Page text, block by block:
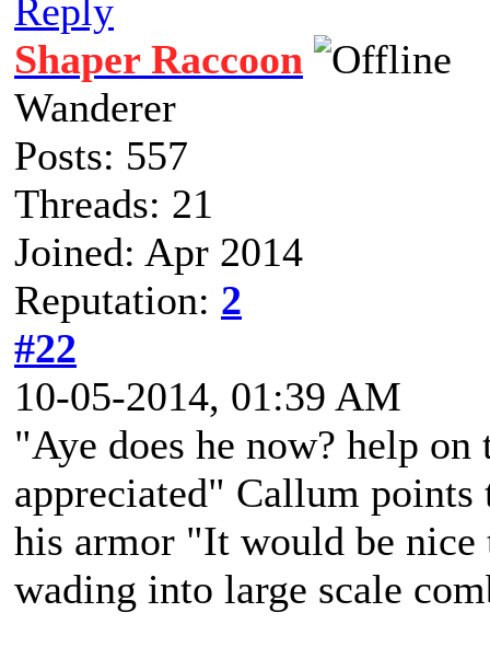
Reply
Shaper Raccoon
Wanderer
Posts: 557
Threads: 21
Joined: Apr 2014
Reputation: 2
#22
10-05-2014, 01:39 AM
"Aye does he now? help
appreciated" Callum
his armor "It would be nice
wading into large scale